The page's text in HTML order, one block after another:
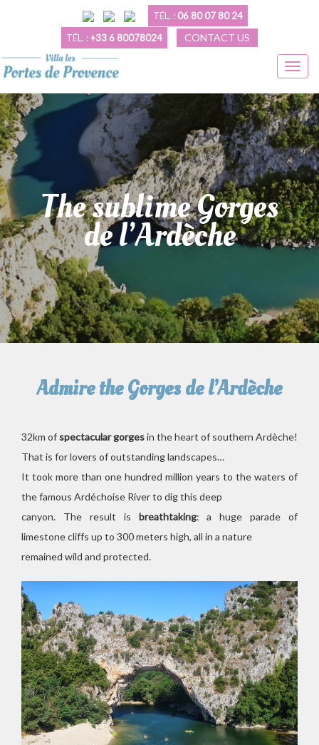
TÉL. : 06 80 07 80 24
TÉL. :+33 6 80078024 CONTACT US
The sublime Gorges
de l’Ardèche
Admire the Gorges de l’Ardèche
32km of spectacular gorgesin the heart of southern Ardèche!
That is for lovers of outstanding landscapes…
It took more than one hundred million years to the waters of
the famous Ardéchoise River to dig this deep
canyon. The result is breathtaking: a huge parade of
limestone cliffs up to 300 meters high, all in a nature
remained wild and protected.